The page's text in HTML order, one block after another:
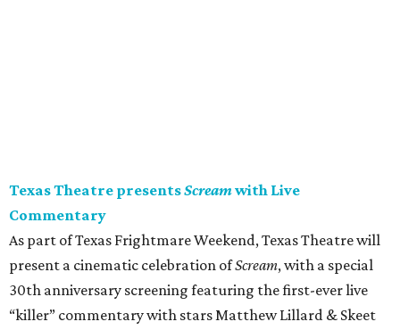
Texas Theatre presentsScreamwith Live
Commentary
As part of Texas Frightmare Weekend, Texas Theatre will
present a cinematic celebration ofScream, with a special
30th anniversary screening featuring the first-ever live
“killer” commentary with stars Matthew Lillard & Skeet